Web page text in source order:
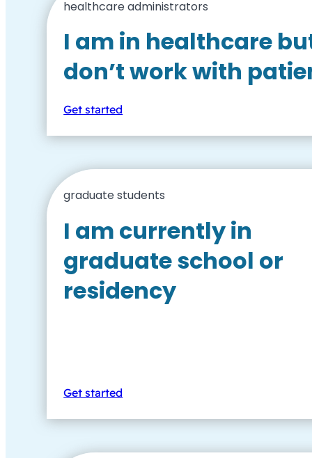
healthcare administrators
I am in healthcare
don’t work with
Get started
graduate students
I am currently in
graduate school or
residency
Get started